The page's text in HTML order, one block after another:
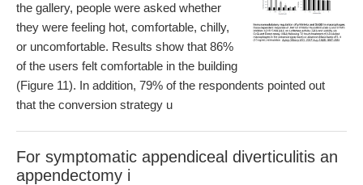
the gallery, people were asked whether
they were feeling hot, comfortable, chilly,
or uncomfortable. Results show that 86%
of the users felt comfortable in the building
(Figure 11). In addition, 79% of the respondents pointed out
that the conversion strategy u
For symptomatic appendiceal diverticulitis an
appendectomy i